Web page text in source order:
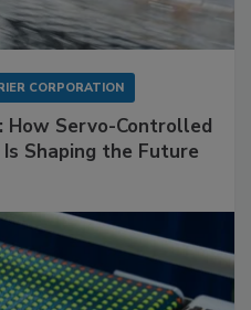
CORPORATION
How Servo-Controlled
Shaping the Future